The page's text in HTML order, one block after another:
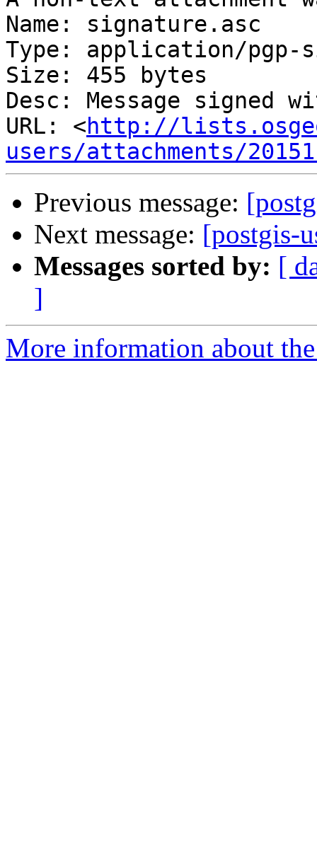
Name: signature.asc
Type: application/pgp-
Size: 455 bytes
Desc: Message signed
URL: <http://
users/attachments/
Previous message:
Next message: [postgis-
Messages sorted by: [
]
More information about